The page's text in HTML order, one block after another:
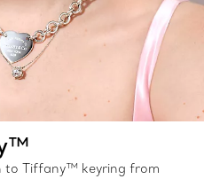
to Tiffany™ keyring from